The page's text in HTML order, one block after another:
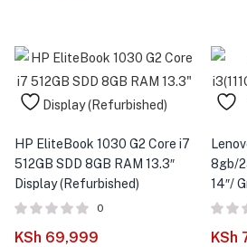
HP EliteBook 1030 G2 Core i7
512GB SDD 8GB RAM 13.3″
Display (Refurbished)
0
KSh 69,999
8gb/
14″/
KSh